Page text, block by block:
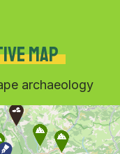
map
archaeology